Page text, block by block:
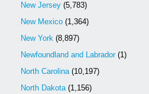
New Jersey(5,783)
New Mexico(1,364)
New York(8,897)
Newfoundland and Labrador(1)
North Carolina(10,197)
North Dakota(1,156)